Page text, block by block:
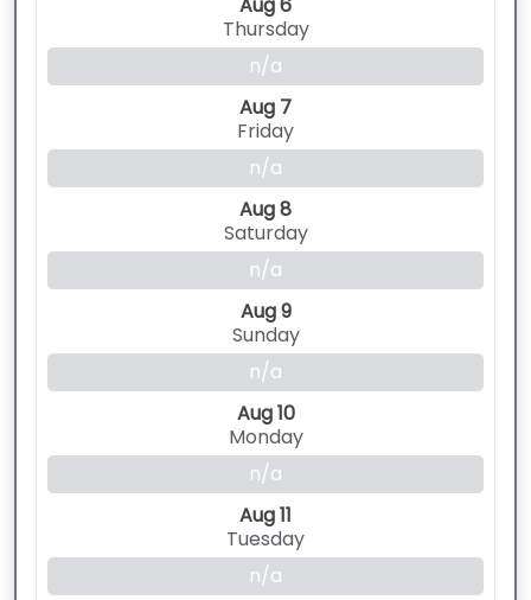
Aug 6
Thursday
n/a
Aug 7
Friday
n/a
Aug 8
Saturday
n/a
Aug 9
Sunday
n/a
Aug 10
Monday
n/a
Aug 11
Tuesday
n/a